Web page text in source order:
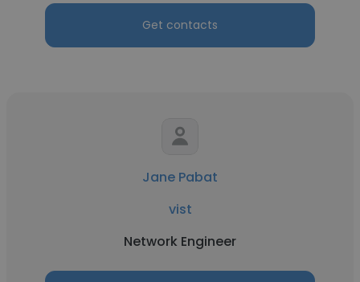
Get contacts
Jane Pabat
vist
Network Engineer